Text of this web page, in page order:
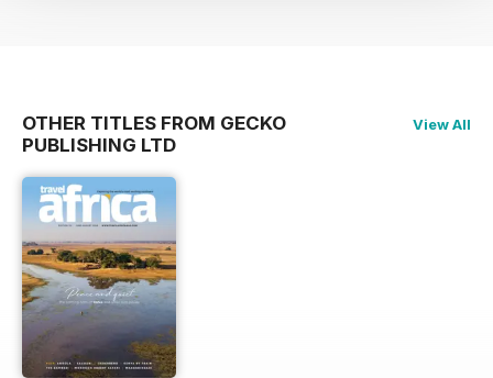
OTHER TITLES FROM GECKO
PUBLISHING LTD
View All